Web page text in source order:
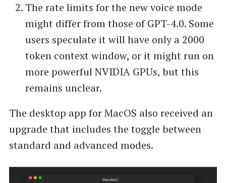
The rate limits for the new voice mode
might differ from those of GPT-4.0. Some
users speculate it will have only a 2000
token context window, or it might run on
more powerful NVIDIA GPUs, but this
remains unclear.
The desktop app for MacOS also received an
upgrade that includes the toggle between
standard and advanced modes.